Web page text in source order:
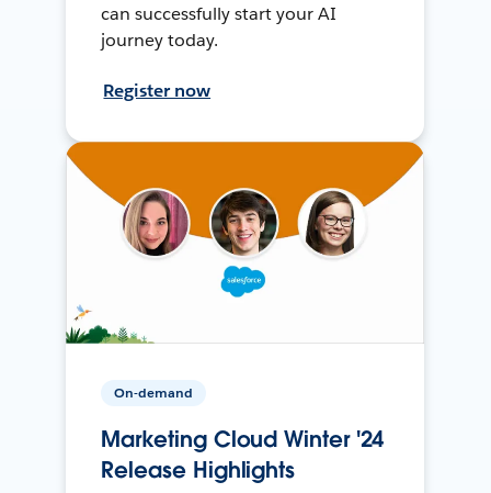
can successfully start your AI
journey today.
Register now
On-demand
Marketing Cloud Winter '24
Release Highlights